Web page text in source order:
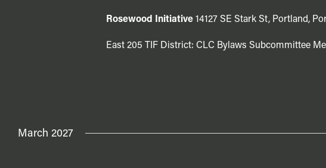
Rosewood Initiative 14127 SE Stark St, Portland,
East 205 TIF District: CLC Bylaws Subcommittee
March 2027